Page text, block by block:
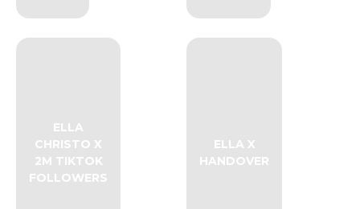
ELLA
CHRISTO X
2M TIKTOK
FOLLOWERS
ELLA X
HANDOVER